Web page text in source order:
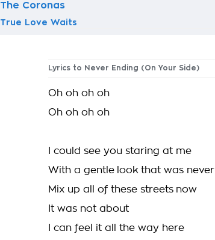
The Coronas
True Love Waits
Lyrics to Never Ending (On Your Side)
Oh oh oh oh
Oh oh oh oh
I could see you staring at me
With a gentle look that was
Mix up all of these streets now
It was not about
I can feel it all the way here